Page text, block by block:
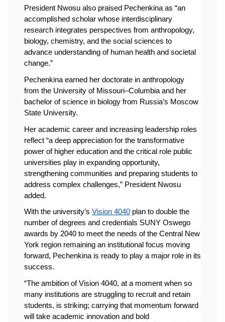
President Nwosu also praised Pechenkina as “an
accomplished scholar whose interdisciplinary
research integrates perspectives from anthropology,
biology, chemistry, and the social sciences to
advance understanding of human health and societal
change.”
Pechenkina earned her doctorate in anthropology
from the University of Missouri–Columbia and her
bachelor of science in biology from Russia’s Moscow
State University.
Her academic career and increasing leadership roles
reflect “a deep appreciation for the transformative
power of higher education and the critical role public
universities play in expanding opportunity,
strengthening communities and preparing students to
address complex challenges,” President Nwosu
added.
With the university’s Vision 4040 plan to double the
number of degrees and credentials SUNY Oswego
awards by 2040 to meet the needs of the Central New
York region remaining an institutional focus moving
forward, Pechenkina is ready to play a major role in its
success.
“The ambition of Vision 4040, at a moment when so
many institutions are struggling to recruit and retain
students, is striking; carrying that momentum forward
will take academic innovation and bold